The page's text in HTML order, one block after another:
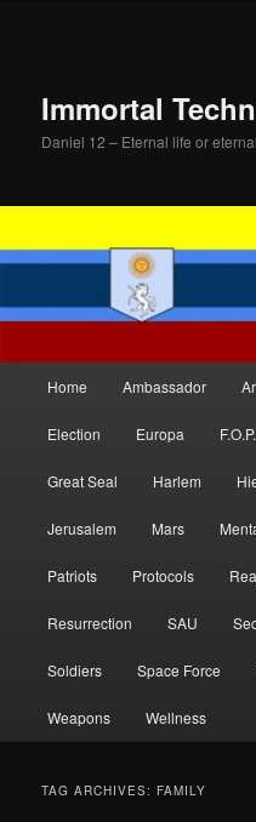
Immortal
Daniel 12 – Eternal life or
Home Ambassador
Election Europa F.O.P.
Great Seal Harlem
Jerusalem Mars
Patriots Protocols
Resurrection SAU
Soldiers Space Force
Weapons Wellness
TAG ARCHIVES: FAMILY